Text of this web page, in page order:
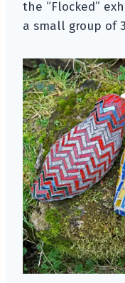
the “Flocked”
a small group of